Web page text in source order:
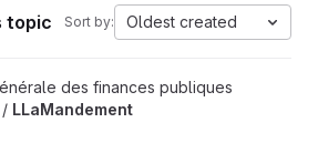
topic Sort by: Oldest created
project des finances publiques
/ LLaMandement